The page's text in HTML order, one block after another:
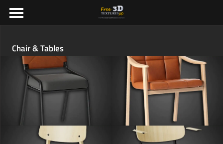
Chair & Tables